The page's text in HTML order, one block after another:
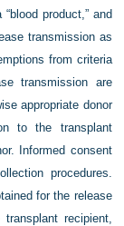
product,” and
transmission as
from criteria
transmission are
appropriate donor
to the transplant
Informed consent
procedures.
for the release
recipient,